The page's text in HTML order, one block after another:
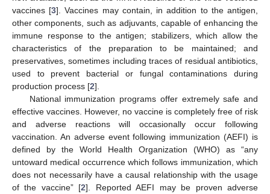
vaccines [3]. Vaccines may contain, in addition to the antigen,
other components, such as adjuvants, capable of enhancing the
immune response to the antigen; stabilizers, which allow the
characteristics of the preparation to be maintained; and
preservatives, sometimes including traces of residual antibiotics,
used to prevent bacterial or fungal contaminations during
production process [2].
National immunization programs offer extremely safe and
effective vaccines. However, no vaccine is completely free of risk
and adverse reactions will occasionally occur following
vaccination. An adverse event following immunization (AEFI) is
defined by the World Health Organization (WHO) as “any
untoward medical occurrence which follows immunization, which
does not necessarily have a causal relationship with the usage
of the vaccine” [2]. Reported AEFI may be proven adverse